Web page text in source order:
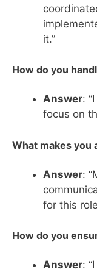
it.”
How do you
Answer:
focus on
What makes you
Answer:
for this
How do you
Answer: